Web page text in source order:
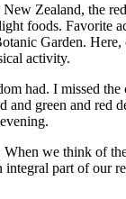
Zealand, the
foods. Favorite
Garden.
activity.
had. I missed
green and red
we think of
part of our